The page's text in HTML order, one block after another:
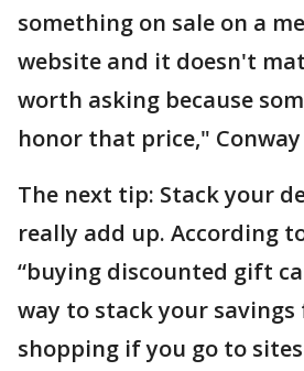
something on sale on a
website and it doesn't
worth asking because
honor that price,"
The next tip: Stack your
really add up. According
“buying discounted gift
way to stack your savings
shopping if you go to